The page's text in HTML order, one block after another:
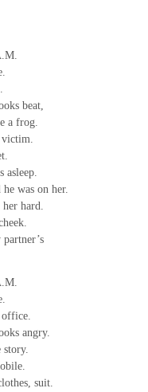
beat,
a frog.
asleep.
was on her.
hard.
angry.
story.
suit.